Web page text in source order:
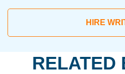
HIRE
RELATED